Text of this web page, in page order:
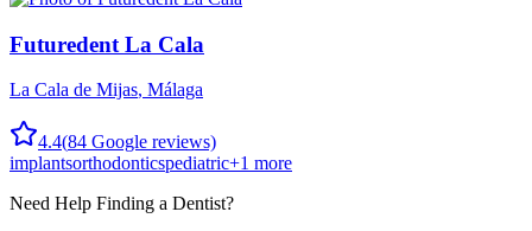
Futuredent La Cala
La Cala de Mijas, Málaga
4.4(84 Google reviews)
implantsorthodonticspediatric+1 more
Need Help Finding a Dentist?